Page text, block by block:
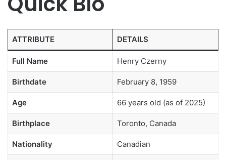
ATTRIBUTE DETAILS
Full Name Henry Czerny
Birthdate February 8, 1959
Age 66 years old (as of 2025)
Birthplace Toronto, Canada
Nationality Canadian